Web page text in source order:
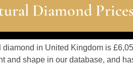
Diamond Prices
in United Kingdom is
and shape in our database, and